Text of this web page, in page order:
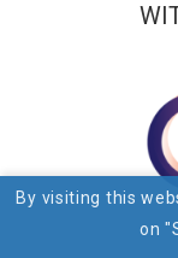
By visiting this
on